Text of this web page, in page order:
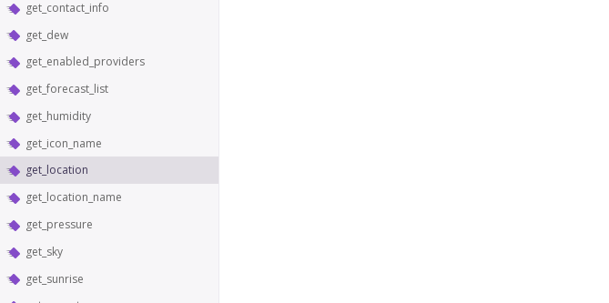
get_contact_info
get_dew
get_enabled_providers
get_forecast_list
get_humidity
get_icon_name
get_location
get_location_name
get_pressure
get_sky
get_sunrise